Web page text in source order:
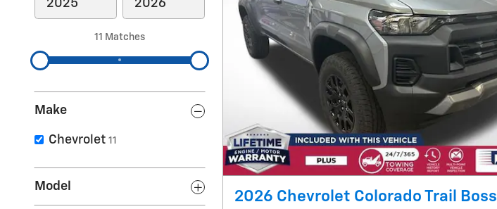
11 Matches
Make
Chevrolet 11
Model
2026 Chevrolet Colorado Trail Boss